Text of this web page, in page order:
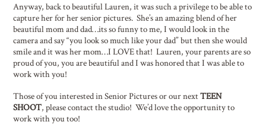
Anyway, back to beautiful Lauren, it was such a privilege to be able to
capture her for her senior pictures. She’s an amazing blend of her
beautiful mom and dad…its so funny to me, I would look in the
camera and say “you look so much like your dad” but then she would
smile and it was her mom…I LOVE that! Lauren, your parents are so
proud of you, you are beautiful and I was honored that I was able to
work with you!
Those of you interested in Senior Pictures or our nextTEEN
SHOOT, please contact the studio! We’d love the opportunity to
work with you too!